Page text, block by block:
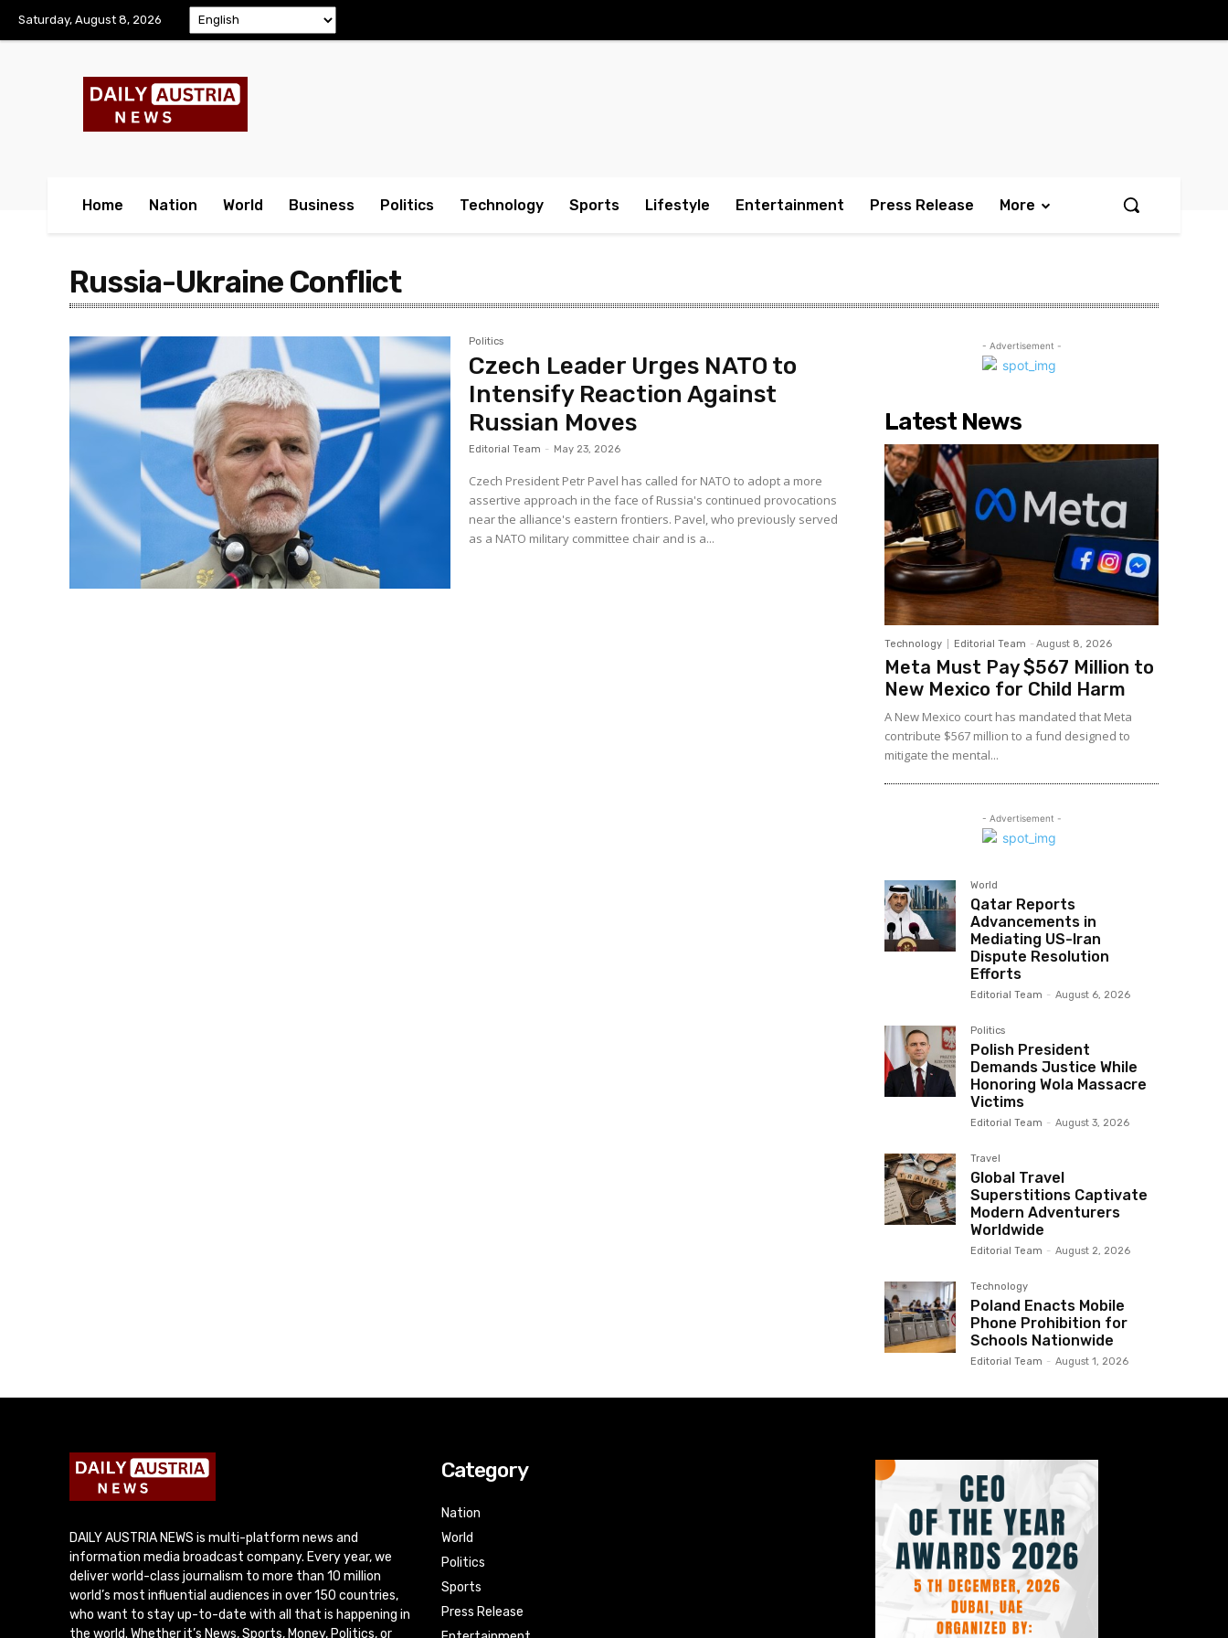
Saturday, August 8, 2026
Home Nation World Business Politics Technology Sports Lifestyle Entertainment Press Release More
Russia-Ukraine Conflict
Politics
Czech Leader Urges NATO to
Intensify Reaction Against
Russian Moves
Editorial Team - May 23, 2026
Czech President Petr Pavel has called for NATO to adopt a more
assertive approach in the face of Russia's continued provocations
near the alliance's eastern frontiers. Pavel, who previously served
as a NATO military committee chair and is a...
- Advertisement -
Latest News
Technology Editorial Team - August 8, 2026
Meta Must Pay $567 Million to
New Mexico for Child Harm
A New Mexico court has mandated that Meta
contribute $567 million to a fund designed to
mitigate the mental...
- Advertisement -
World
Qatar Reports
Advancements in
Mediating US-Iran
Dispute Resolution
Efforts
Editorial Team - August 6, 2026
Politics
Polish President
Demands Justice While
Honoring Wola Massacre
Victims
Editorial Team - August 3, 2026
Travel
Global Travel
Superstitions Captivate
Modern Adventurers
Worldwide
Editorial Team - August 2, 2026
Technology
Poland Enacts Mobile
Phone Prohibition for
Schools Nationwide
Editorial Team - August 1, 2026
DAILY AUSTRIA NEWS is multi-platform news and
information media broadcast company. Every year, we
deliver world-class journalism to more than 10 million
world’s most influential audiences in over 150 countries,
who want to stay up-to-date with all that is happening in
the world. Whether it’s News, Sports, Money, Politics, or
Category
Nation
World
Politics
Sports
Press Release